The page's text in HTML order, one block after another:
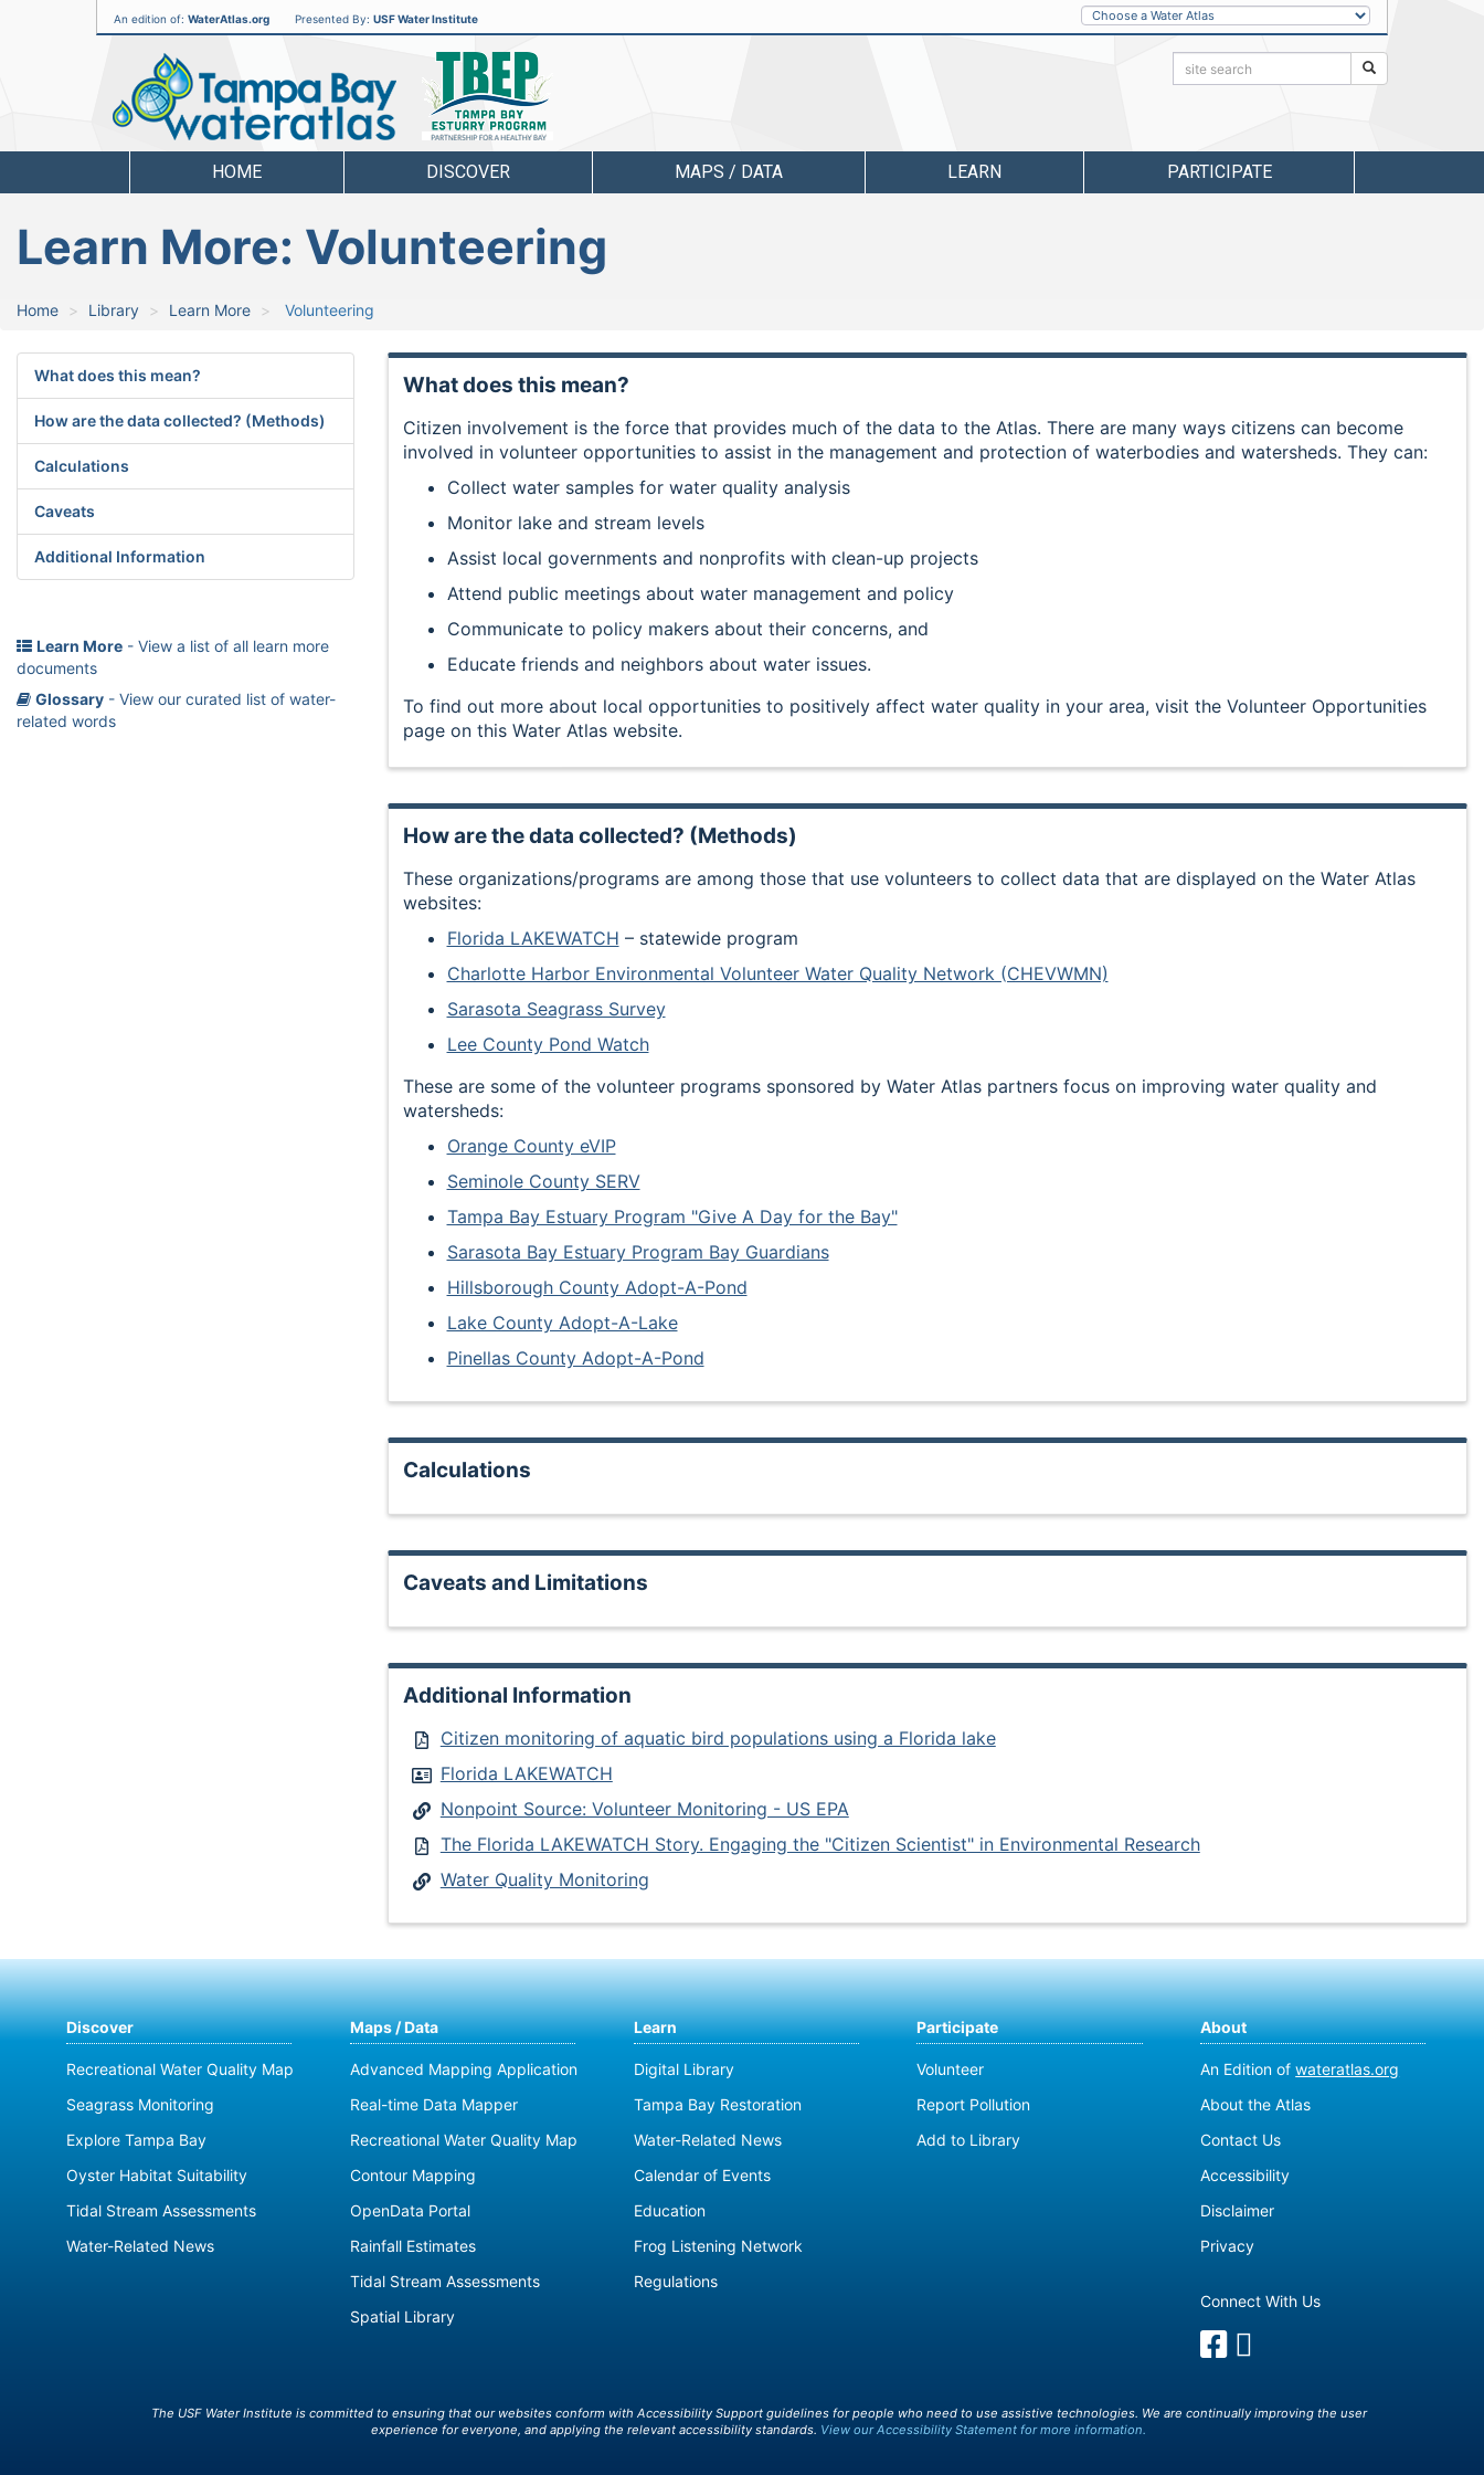
An edition of: WaterAtlas.org Presented By: USF Water Institute
Other
Water
Tampa
Bay
Water
Atlas
Search:
HOME DISCOVER MAPS / DATA LEARN PARTICIPATE
Learn More: Volunteering
Home Library Learn More Volunteering
What does this mean?
How are the data collected? (Methods)
Calculations
Caveats
Additional Information
Learn More - View a list of all learn more
documents
Glossary - View our curated list of water-
related words
What does this mean?
Citizen involvement is the force that provides much of the data to the Atlas. There are many ways citizens can become
involved in volunteer opportunities to assist in the management and protection of waterbodies and watersheds. They can:
Collect water samples for water quality analysis
Monitor lake and stream levels
Assist local governments and nonprofits with clean-up projects
Attend public meetings about water management and policy
Communicate to policy makers about their concerns, and
Educate friends and neighbors about water issues.
To find out more about local opportunities to positively affect water quality in your area, visit the Volunteer Opportunities
page on this Water Atlas website.
How are the data collected? (Methods)
These organizations/programs are among those that use volunteers to collect data that are displayed on the Water Atlas
websites:
Florida LAKEWATCH – statewide program
Charlotte Harbor Environmental Volunteer Water Quality Network (CHEVWMN)
Sarasota Seagrass Survey
Lee County Pond Watch
These are some of the volunteer programs sponsored by Water Atlas partners focus on improving water quality and
watersheds:
Orange County eVIP
Seminole County SERV
Tampa Bay Estuary Program "Give A Day for the Bay"
Sarasota Bay Estuary Program Bay Guardians
Hillsborough County Adopt-A-Pond
Lake County Adopt-A-Lake
Pinellas County Adopt-A-Pond
Calculations
Caveats and Limitations
Additional Information
Citizen monitoring of aquatic bird populations using a Florida lake
Florida LAKEWATCH
Nonpoint Source: Volunteer Monitoring - US EPA
The Florida LAKEWATCH Story. Engaging the "Citizen Scientist" in Environmental Research
Water Quality Monitoring
Discover
Recreational Water Quality Map
Seagrass Monitoring
Explore Tampa Bay
Oyster Habitat Suitability
Tidal Stream Assessments
Water-Related News
Maps / Data
Advanced Mapping Application
Real-time Data Mapper
Recreational Water Quality Map
Contour Mapping
OpenData Portal
Rainfall Estimates
Tidal Stream Assessments
Spatial Library
Learn
Digital Library
Tampa Bay Restoration
Water-Related News
Calendar of Events
Education
Frog Listening Network
Regulations
Participate
Volunteer
Report Pollution
Add to Library
About
An Edition ofwateratlas.org
About the Atlas
Contact Us
Accessibility
Disclaimer
Privacy
Connect With Us
The USF Water Institute is committed to ensuring that our websites conform with Accessibility Support guidelines for people who need to use assistive technologies. We are continually improving the user
experience for everyone, and applying the relevant accessibility standards. View our Accessibility Statement for more information.